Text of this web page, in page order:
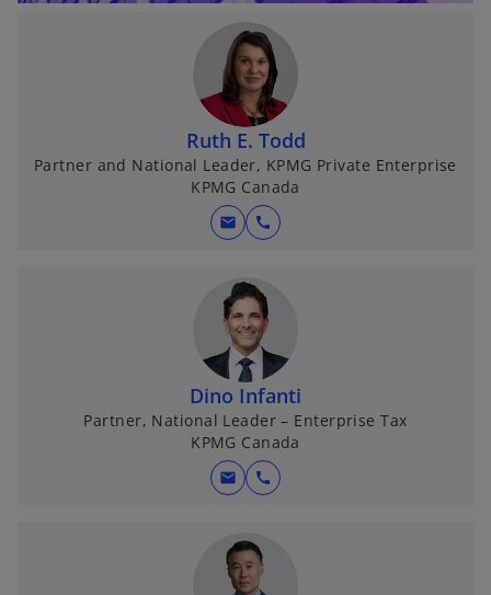
Ruth E. Todd
Partner and National Leader, KPMG Private Enterprise
KPMG Canada
mail call
Dino Infanti
Partner, National Leader – Enterprise Tax
KPMG Canada
mail call